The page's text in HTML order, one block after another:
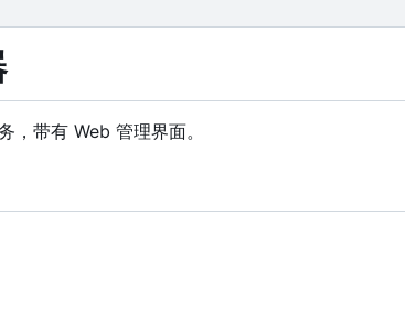
带有 Web 管理界面。